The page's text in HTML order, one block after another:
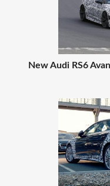
New Audi RS6